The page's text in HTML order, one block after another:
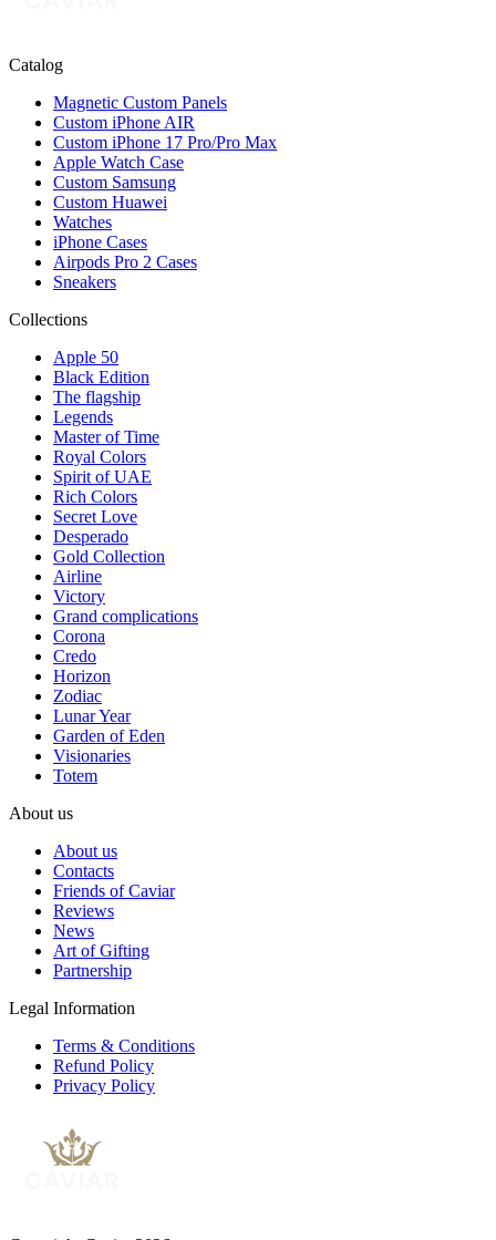
Catalog
Magnetic Custom Panels
Custom iPhone AIR
Custom iPhone 17 Pro/Pro Max
Apple Watch Case
Custom Samsung
Custom Huawei
Watches
iPhone Cases
Airpods Pro 2 Cases
Sneakers
Collections
Apple 50
Black Edition
The flagship
Legends
Master of Time
Royal Colors
Spirit of UAE
Rich Colors
Secret Love
Desperado
Gold Collection
Airline
Victory
Grand complications
Corona
Credo
Horizon
Zodiac
Lunar Year
Garden of Eden
Visionaries
Totem
About us
About us
Contacts
Friends of Caviar
Reviews
News
Art of Gifting
Partnership
Legal Information
Terms & Conditions
Refund Policy
Privacy Policy